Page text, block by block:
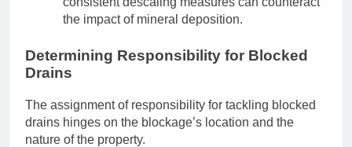
the impact of mineral deposition.
Determining Responsibility for Blocked
Drains
The assignment of responsibility for tackling blocked
drains hinges on the blockage’s location and the
nature of the property.